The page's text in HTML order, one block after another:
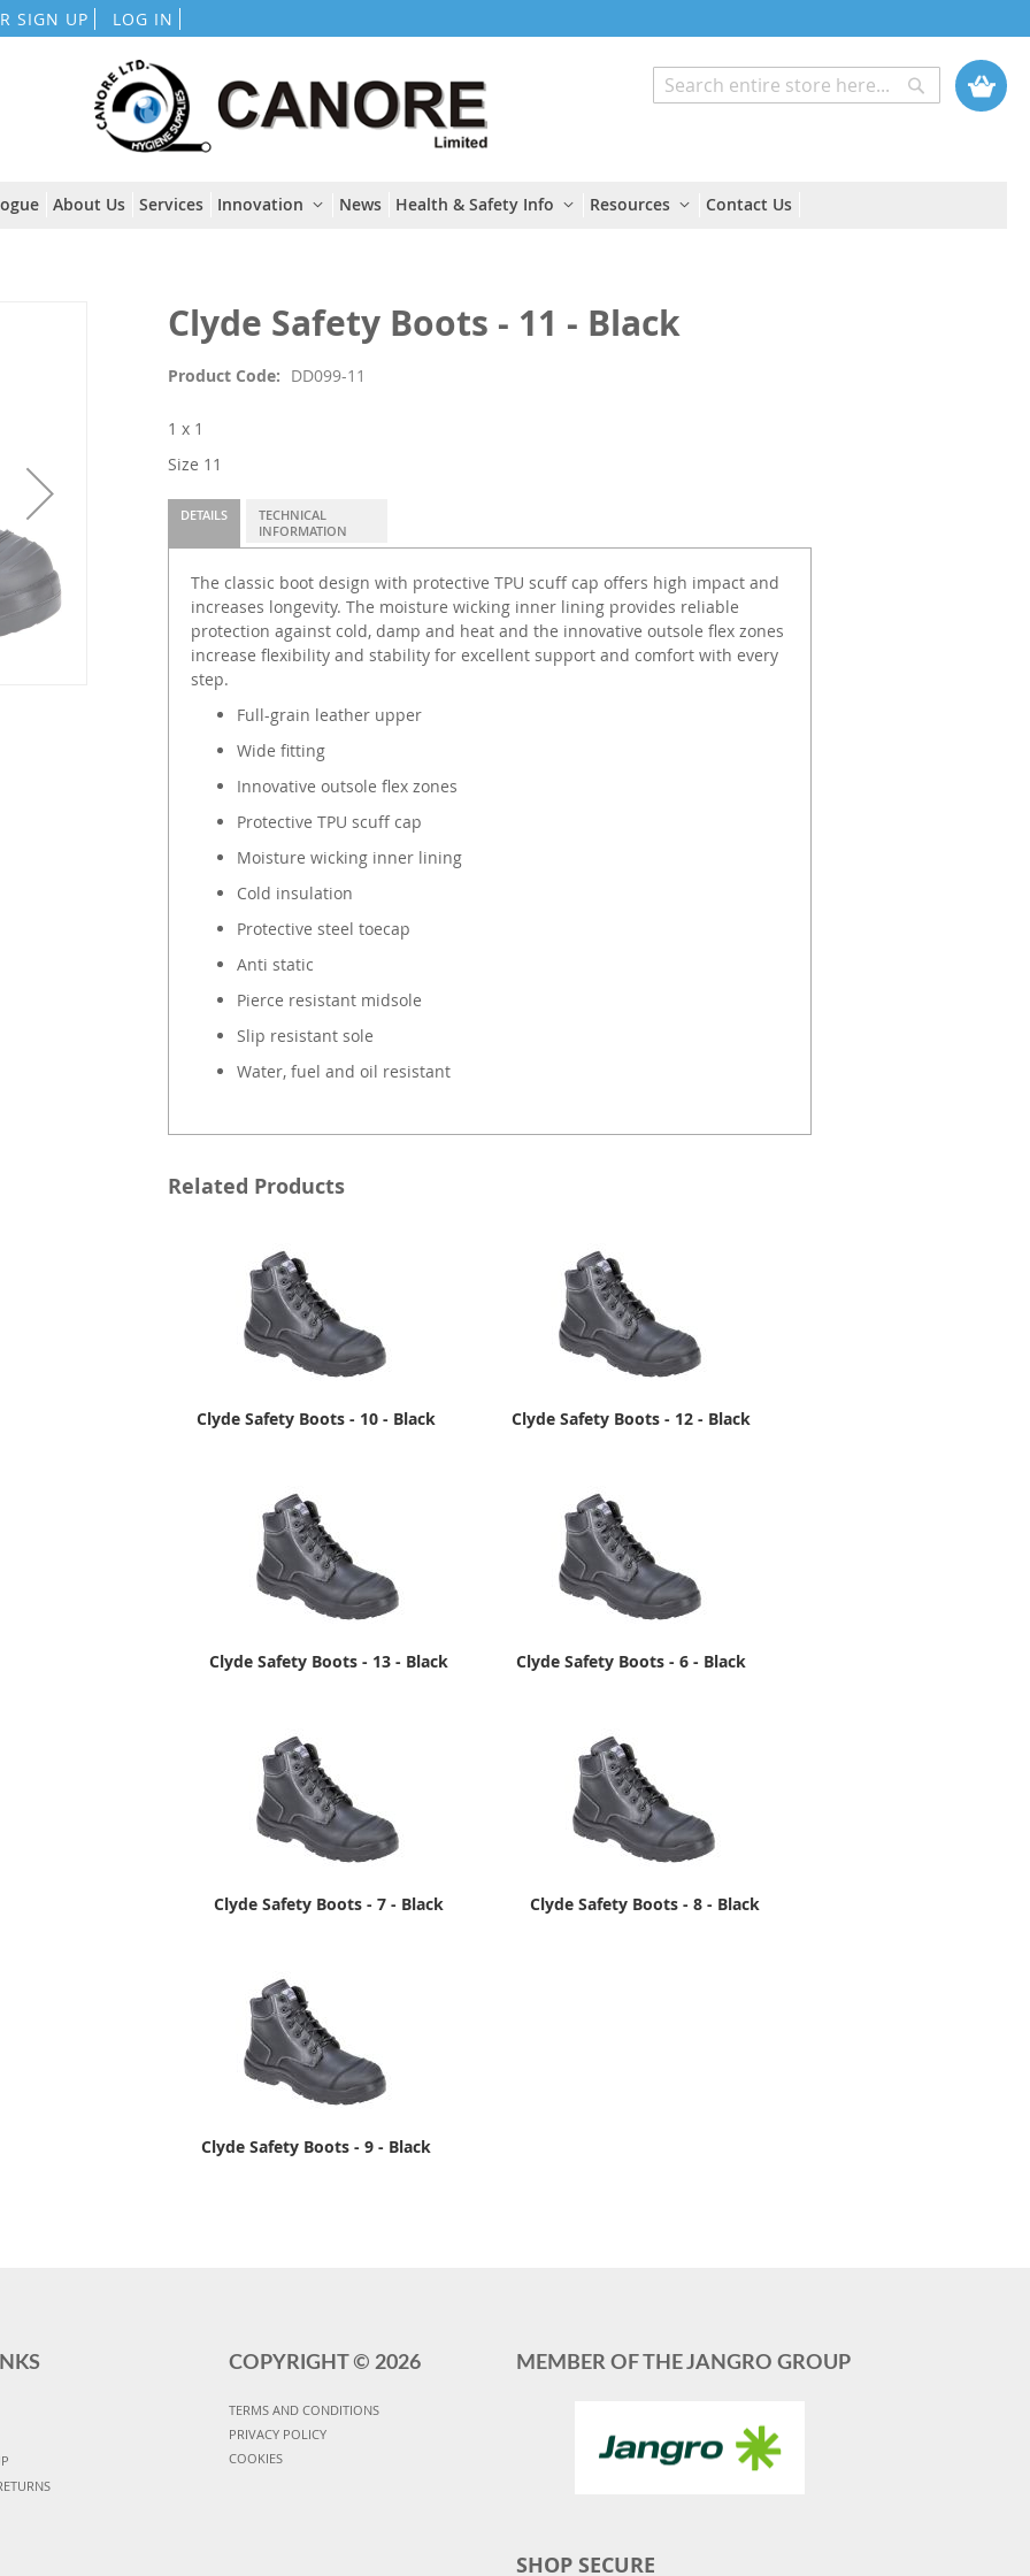
SIGN UP LOG IN
to
My Cart
Search
About Us Services Innovation News Health & Safety Info Resources Contact Us
Clyde Safety Boots - 11 - Black
Product Code DD099-11
1 x 1
Size 11
DETAILS
The classic boot design with protective TPU scuff cap offers high impact and
increases longevity. The moisture wicking inner lining provides reliable
protection against cold, damp and heat and the innovative outsole flex zones
increase flexibility and stability for excellent support and comfort with every
step.
Full-grain leather upper
Wide fitting
Innovative outsole flex zones
Protective TPU scuff cap
Moisture wicking inner lining
Cold insulation
Protective steel toecap
Anti static
Pierce resistant midsole
Slip resistant sole
Water, fuel and oil resistant
TECHNICAL
INFORMATION
Related Products
Clyde Safety Boots - 10 - Black Clyde Safety Boots - 12 - Black
Clyde Safety Boots - 13 - Black Clyde Safety Boots - 6 - Black
Clyde Safety Boots - 7 - Black Clyde Safety Boots - 8 - Black
Clyde Safety Boots - 9 - Black
COPYRIGHT © 2026
TERMS AND CONDITIONS
PRIVACY POLICY
COOKIES
MEMBER OF THE JANGRO GROUP
SHOP SECURE